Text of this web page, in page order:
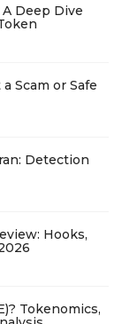
Deep Dive
Scam or Safe
Detection
Hooks,
Tokenomics,